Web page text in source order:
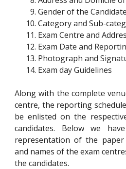
Gender of the Candidate
Category and Sub-
Exam Centre and
Exam Date and
Photograph and
Exam day Guidelines
Along with the complete
centre, the reporting
be enlisted on the
candidates. Below we
representation of the paper
and names of the exam
the candidates.